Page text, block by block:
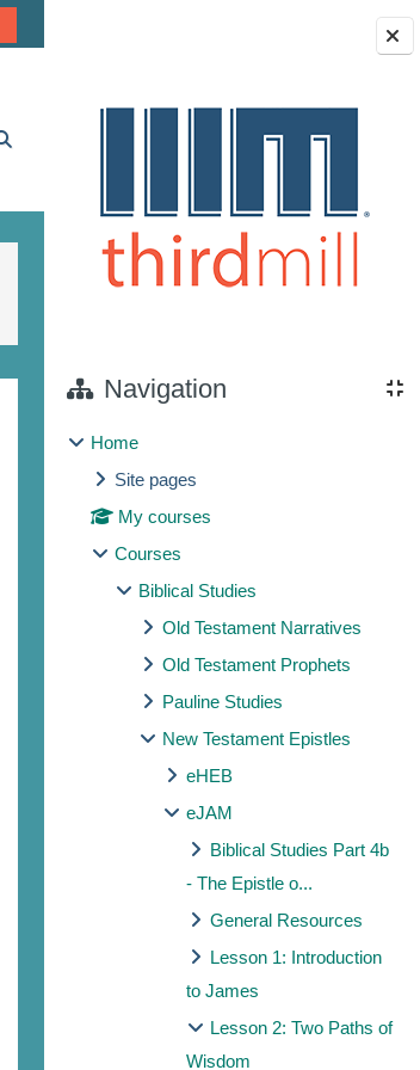
Blocks
Navigation
Home
Site pages
My courses
Courses
Biblical Studies
Old Testament Narratives
Old Testament Prophets
Pauline Studies
New Testament Epistles
eHEB
eJAM
Biblical Studies Part 4b
- The Epistle o...
General Resources
Lesson 1: Introduction
to James
Lesson 2: Two Paths of
Wisdom